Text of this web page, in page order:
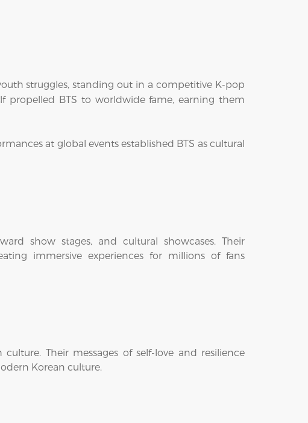
struggles, standing out in a competitive K-pop
propelled BTS to worldwide fame, earning them
at global events established BTS as cultural
show stages, and cultural showcases. Their
immersive experiences for millions of fans
Their messages of self-love and resilience
Korean culture.